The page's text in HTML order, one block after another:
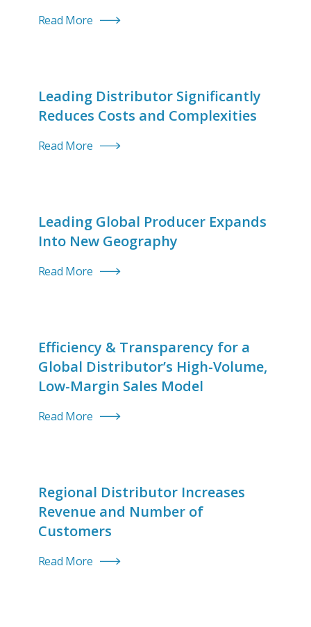
Read More
Leading Distributor Significantly
Reduces Costs and Complexities
Read More
Leading Global Producer Expands
Into New Geography
Read More
Efficiency & Transparency for a
Global Distributor’s High-Volume,
Low-Margin Sales Model
Read More
Regional Distributor Increases
Revenue and Number of
Customers
Read More